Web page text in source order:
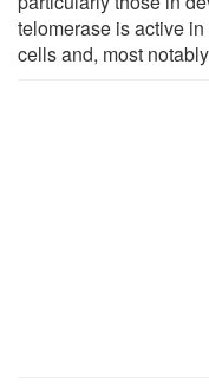
telomerase is active
cells and, most